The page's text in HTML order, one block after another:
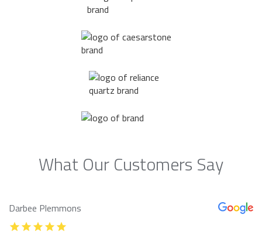
What Our Customers Say
Darbee Plemmons